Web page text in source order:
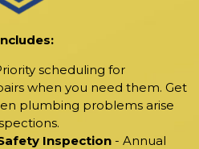
scheduling for
when you need them. Get
plumbing problems arise
Inspection - Annual